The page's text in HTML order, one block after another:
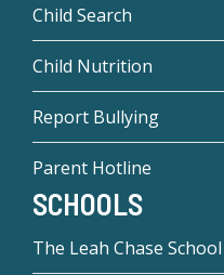
Child Search
Child Nutrition
Report Bullying
Parent Hotline
SCHOOLS
The Leah Chase School